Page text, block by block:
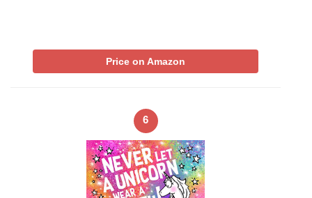
Price on Amazon
6